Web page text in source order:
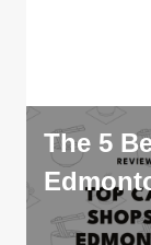
The 5